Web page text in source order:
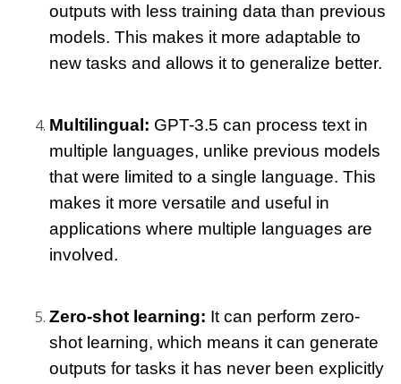
outputs with less training data than previous
models. This makes it more adaptable to
new tasks and allows it to generalize better.
Multilingual: GPT-3.5 can process text in
multiple languages, unlike previous models
that were limited to a single language. This
makes it more versatile and useful in
applications where multiple languages are
involved.
Zero-shot learning: It can perform zero-
shot learning, which means it can generate
outputs for tasks it has never been explicitly